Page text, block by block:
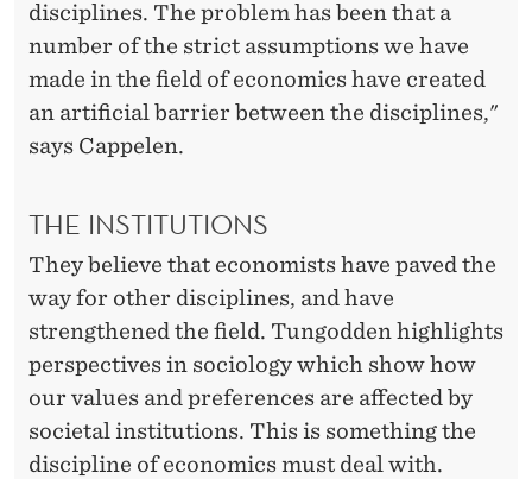
disciplines. The problem has been that a
number of the strict assumptions we have
made in the field of economics have created
an artificial barrier between the disciplines,"
says Cappelen.
THE INSTITUTIONS
They believe that economists have paved the
way for other disciplines, and have
strengthened the field. Tungodden highlights
perspectives in sociology which show how
our values and preferences are affected by
societal institutions. This is something the
discipline of economics must deal with.